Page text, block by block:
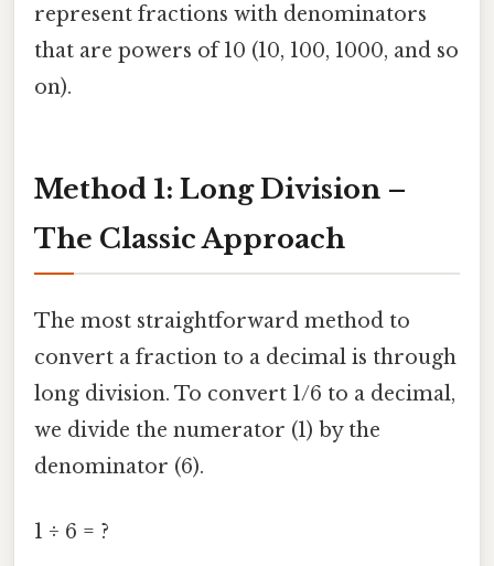
represent fractions with denominators
that are powers of 10 (10, 100, 1000, and so
on).
Method 1: Long Division –
The Classic Approach
The most straightforward method to
convert a fraction to a decimal is through
long division. To convert 1/6 to a decimal,
we divide the numerator (1) by the
denominator (6).
1 ÷ 6 = ?